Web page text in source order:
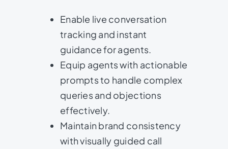
Enable live conversation
tracking and instant
guidance for agents.
Equip agents with actionable
prompts to handle complex
queries and objections
effectively.
Maintain brand consistency
with visually guided call